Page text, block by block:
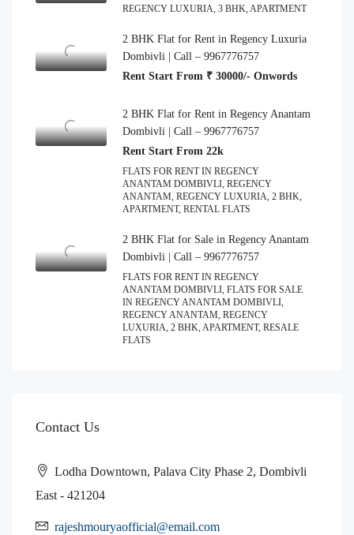
REGENCY LUXURIA, 3 BHK, APARTMENT
2 BHK Flat for Rent in Regency Luxuria
Dombivli | Call – 9967776757
Rent Start From ₹ 30000/- Onwords
2 BHK Flat for Rent in Regency Anantam
Dombivli | Call – 9967776757
Rent Start From 22k
FLATS FOR RENT IN REGENCY
ANANTAM DOMBIVLI, REGENCY
ANANTAM, REGENCY LUXURIA, 2 BHK,
APARTMENT, RENTAL FLATS
2 BHK Flat for Sale in Regency Anantam
Dombivli | Call – 9967776757
FLATS FOR RENT IN REGENCY
ANANTAM DOMBIVLI, FLATS FOR SALE
IN REGENCY ANANTAM DOMBIVLI,
REGENCY ANANTAM, REGENCY
LUXURIA, 2 BHK, APARTMENT, RESALE
FLATS
Contact Us
Lodha Downtown, Palava City Phase 2, Dombivli
East - 421204
rajeshmouryaofficial@email.com